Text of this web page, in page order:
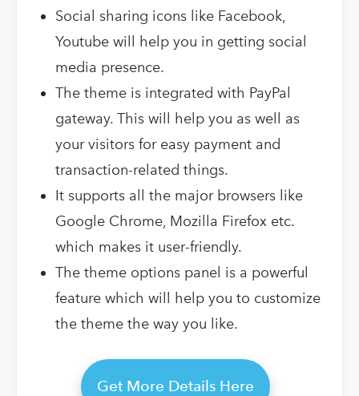
Social sharing icons like Facebook,
Youtube will help you in getting social
media presence.
The theme is integrated with PayPal
gateway. This will help you as well as
your visitors for easy payment and
transaction-related things.
It supports all the major browsers like
Google Chrome, Mozilla Firefox etc.
which makes it user-friendly.
The theme options panel is a powerful
feature which will help you to customize
the theme the way you like.
Get More Details Here